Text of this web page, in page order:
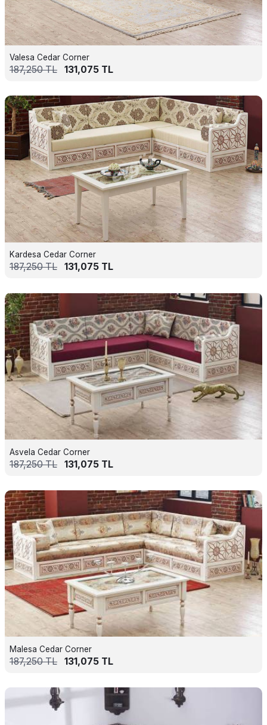
Valesa Cedar Corner
187,250TL 131,075 TL
Kardesa Cedar Corner
187,250TL 131,075 TL
Asvela Cedar Corner
187,250TL 131,075 TL
Malesa Cedar Corner
187,250TL 131,075 TL